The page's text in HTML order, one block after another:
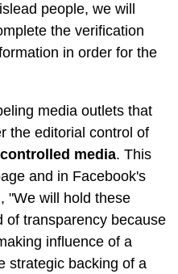
people, we will
the verification
in order for the
media outlets that
the editorial control of
media. This
and in Facebook's
"We will hold these
of transparency because
influence of a
strategic backing of a